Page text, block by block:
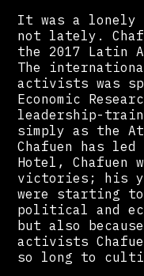
It was a lonely
not lately.
the 2017 Latin
The
activists was
Economic
leadership-
simply as the
Chafuen has
Hotel, Chafuen
victories; his
were starting
political and
but also
activists
so long to